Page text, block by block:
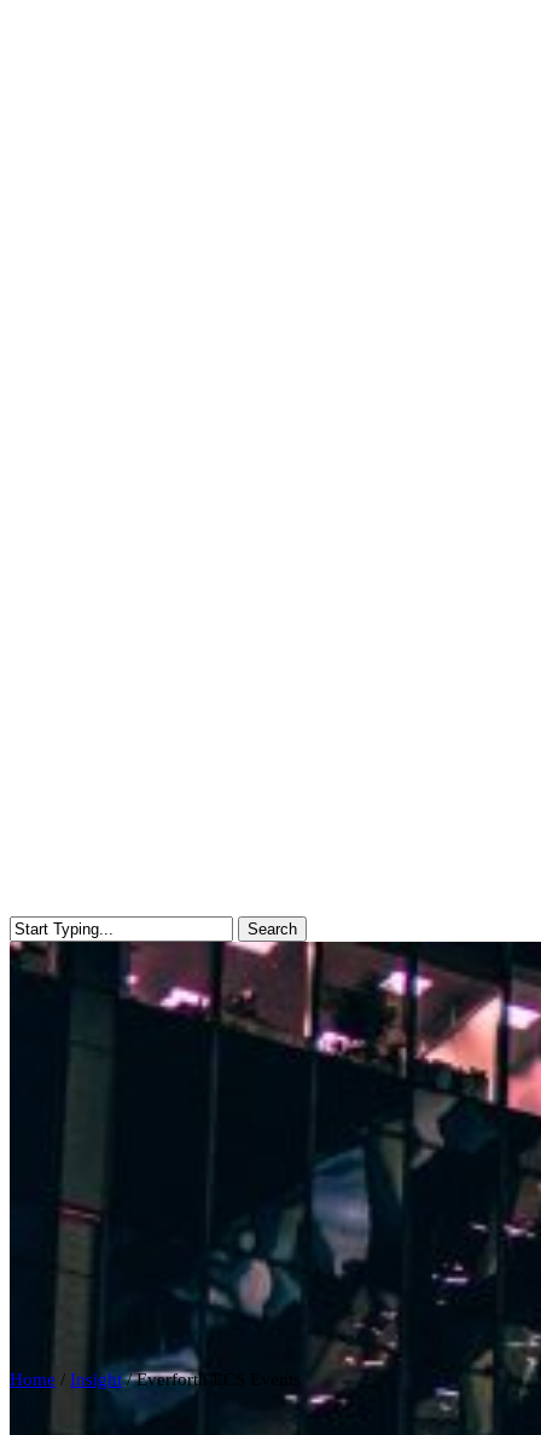
Search
Close
Search
Home / Insight/Everforth ECS Events